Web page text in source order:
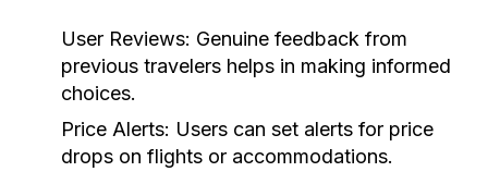
User Reviews: Genuine feedback from
previous travelers helps in making informed
choices.
Price Alerts: Users can set alerts for price
drops on flights or accommodations.